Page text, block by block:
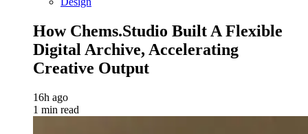
How Chems.Studio Built A Flexible
Digital Archive, Accelerating
Creative Output
16h ago
1 min read